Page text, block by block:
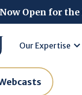
Open for
Our Expertise